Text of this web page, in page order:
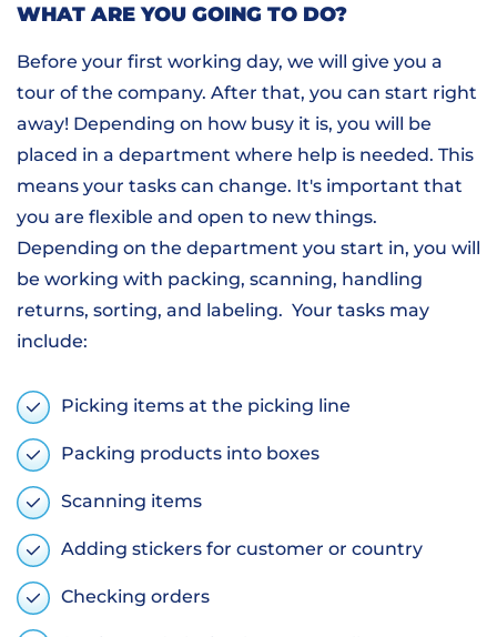
WHAT ARE YOU GOING TO DO?
Before your first working day, we will give you a
tour of the company. After that, you can start right
away! Depending on how busy it is, you will be
placed in a department where help is needed. This
means your tasks can change. It's important that
you are flexible and open to new things.
Depending on the department you start in, you will
be working with packing, scanning, handling
returns, sorting, and labeling. Your tasks may
include:
Picking items at the picking line
Packing products into boxes
Scanning items
Adding stickers for customer or country
Checking orders